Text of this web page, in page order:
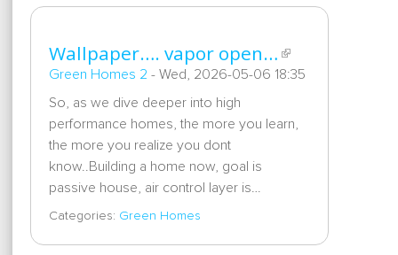
Wallpaper…. vapor open…
Green Homes 2 - Wed, 2026-05-06 18:35
So, as we dive deeper into high
performance homes, the more you learn,
the more you realize you dont
know..Building a home now, goal is
passive house, air control layer is…
Categories: Green Homes